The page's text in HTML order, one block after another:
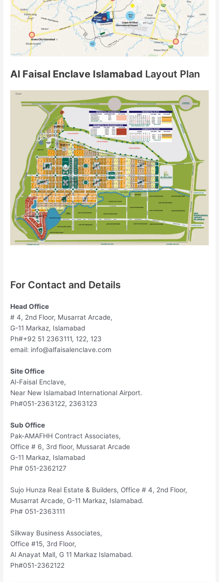
Al Faisal Enclave Islamabad Layout Plan
For Contact and Details
Head Office
# 4, 2nd Floor, Musarrat Arcade,
G-11 Markaz, Islamabad
Ph#+92 51 2363111, 122, 123
email: info@alfaisalenclave.com
Site Office
Al-Faisal Enclave,
Near New Islamabad International Airport.
Ph#051-2363122, 2363123
Sub Office
Pak-AMAFHH Contract Associates,
Office # 6, 3rd floor, Mussarat Arcade
G-11 Markaz, Islamabad
Ph# 051-2362127
Sujo Hunza Real Estate & Builders, Office # 4, 2nd Floor,
Musarrat Arcade, G-11 Markaz, Islamabad.
Ph# 051-2363111
Silkway Business Associates,
Office #15, 3rd Floor,
Al Anayat Mall, G 11 Markaz Islamabad.
Ph#051-2362122